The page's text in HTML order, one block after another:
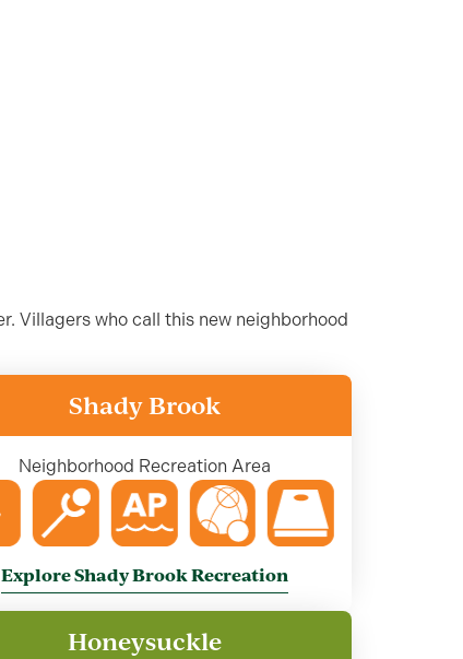
Villagers who call this new neighborhood
Shady Brook
Neighborhood Recreation Area
Explore Shady Brook Recreation
Honeysuckle